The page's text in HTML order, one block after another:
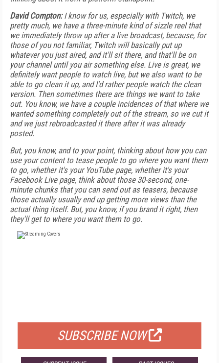
David Compton:I know for us, especially with Twitch, we
pretty much, we have a three-minute kind of sizzle reel that
we immediately throw up after a live broadcast, because, for
those of you not familiar, Twitch will basically put up
whatever you just aired, and it'll sit there, and that'll be on
your channel until you air something else. Live is great, we
definitely want people to watch live, but we also want to be
able to go clean it up, and I'd rather people watch the clean
version. Then sometimes there are things we want to take
out. You know, we have a couple incidences of that where we
wanted something completely out of the stream, so we cut it
and we just rebroadcasted it there after it was already
posted.
But, you know, and to your point, thinking about how you can
use your content to tease people to go where you want them
to go, whether it's your YouTube page, whether it's your
Facebook Live page, think about those 30-second, one-
minute chunks that you can send out as teasers, because
those actually usually end up getting more views than the
actual thing itself. But, you know, if you brand it right, then
they'll get to where you want them to go.
SUBSCRIBE NOW